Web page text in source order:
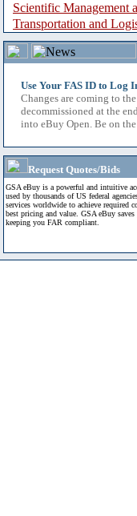
Scientific Management
Transportation and
Use Your FAS ID to Log
Changes are coming to
decommissioned at the
into eBuy Open. Be on
Request Quotes/Bids
GSA eBuy is a powerful and intuitive
used by thousands of US federal
services worldwide to achieve required
best pricing and value. GSA eBuy
keeping you FAR compliant.